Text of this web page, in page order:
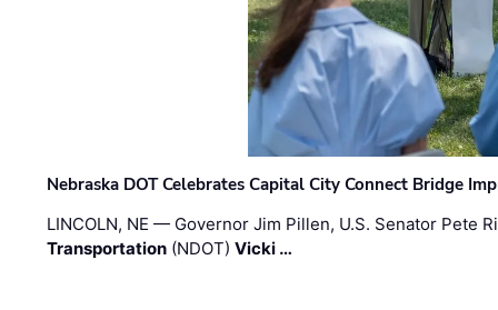
Nebraska DOT Celebrates Capital City Connect Bridge
LINCOLN, NE — Governor Jim Pillen, U.S. Senator Pete
Transportation (NDOT)Vicki …